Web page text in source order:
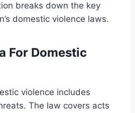
breaks down the key
domestic violence laws.
For Domestic
violence includes
The law covers acts